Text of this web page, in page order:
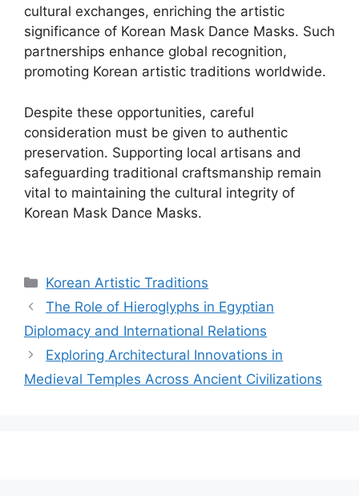
cultural exchanges, enriching the artistic
significance of Korean Mask Dance Masks. Such
partnerships enhance global recognition,
promoting Korean artistic traditions worldwide.
Despite these opportunities, careful
consideration must be given to authentic
preservation. Supporting local artisans and
safeguarding traditional craftsmanship remain
vital to maintaining the cultural integrity of
Korean Mask Dance Masks.
Categories
Korean Artistic Traditions
The Role of Hieroglyphs in Egyptian
Diplomacy and International Relations
Exploring Architectural Innovations in
Medieval Temples Across Ancient Civilizations